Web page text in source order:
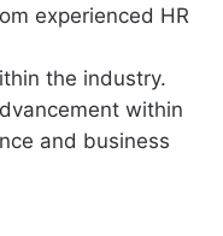
experienced HR
the industry.
within
and business